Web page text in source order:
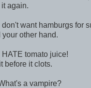
again.
don't want hamburgs for
other hand.
HATE tomato juice!
before it clots.
a vampire?